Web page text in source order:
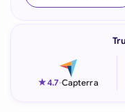
Italia
★4.7-Capterra